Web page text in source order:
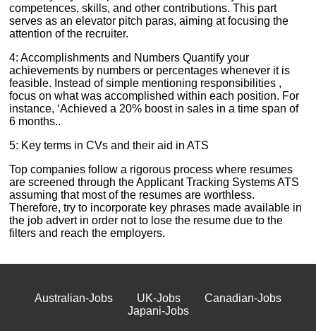
competences, skills, and other contributions. This part
serves as an elevator pitch paras, aiming at focusing the
attention of the recruiter.
4: Accomplishments and Numbers Quantify your
achievements by numbers or percentages whenever it is
feasible. Instead of simple mentioning responsibilities ,
focus on what was accomplished within each position. For
instance, ‘Achieved a 20% boost in sales in a time span of
6 months..
5: Key terms in CVs and their aid in ATS
Top companies follow a rigorous process where resumes
are screened through the Applicant Tracking Systems ATS
assuming that most of the resumes are worthless.
Therefore, try to incorporate key phrases made available in
the job advert in order not to lose the resume due to the
filters and reach the employers.
Australian-Jobs UK-Jobs
Canadian-Jobs
Japani-Jobs